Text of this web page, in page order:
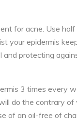
for acne. Use
your epidermis
protecting
3 times every
do the contrary
of an oil-free of